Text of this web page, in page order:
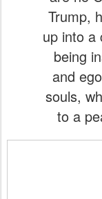
Trump,
up into a
being
and
souls,
to a